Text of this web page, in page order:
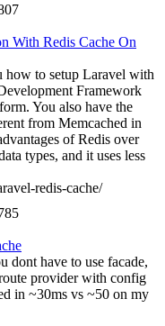
With Redis Cache On
how to setup Laravel with
Framework
You also have the
from Memcached in
of Redis over
types, and it uses less
redis-cache/
dont have to use facade,
provider with config
in ~30ms vs ~50 on my